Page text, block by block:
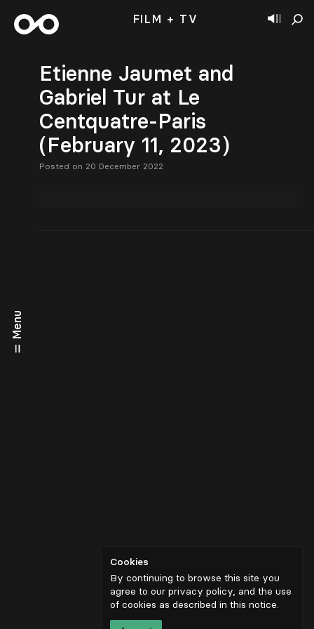
Menu
FILM + TV
Etienne Jaumet and
Gabriel Tur at Le
Centquatre-Paris
(February 11, 2023)
Posted on 20 December 2022
Cookies
By continuing to browse this site you
agree to our privacy policy, and the use
of cookies as described in this notice.